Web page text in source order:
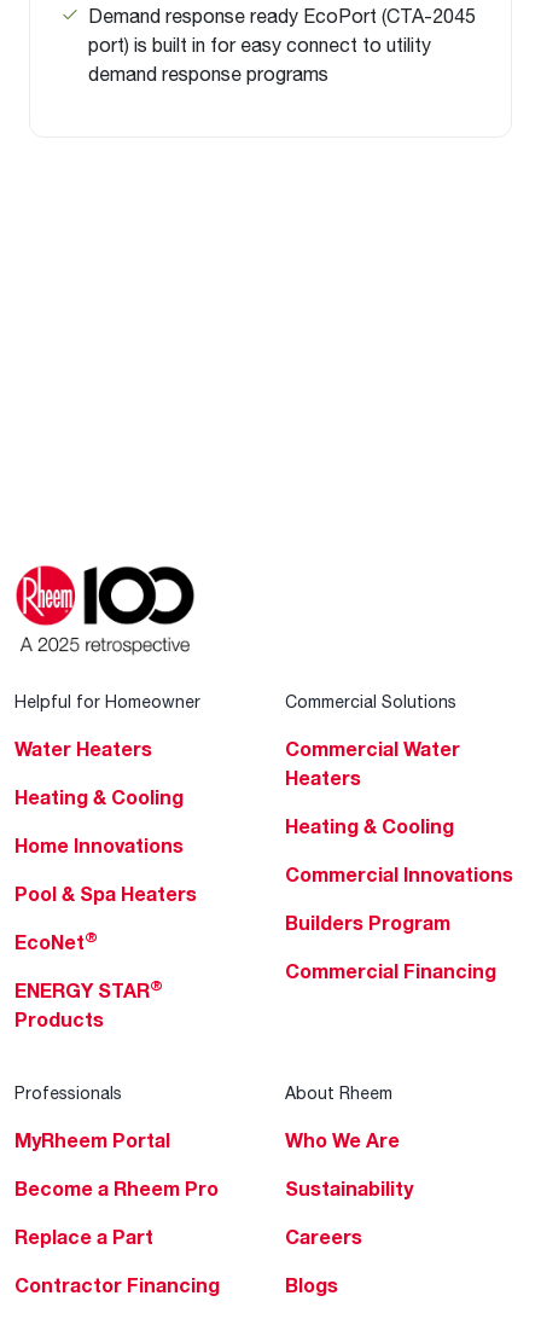
Demand response ready EcoPort (CTA-2045
port) is built in for easy connect to utility
demand response programs
Helpful for Homeowner
Water Heaters
Heating & Cooling
Home Innovations
Pool & Spa Heaters
EcoNet®
ENERGY STAR®
Products
Commercial Solutions
Commercial Water
Heaters
Heating & Cooling
Commercial Innovations
Builders Program
Commercial Financing
Professionals
MyRheem Portal
Become a Rheem Pro
Replace a Part
Contractor Financing
About Rheem
Who We Are
Sustainability
Careers
Blogs